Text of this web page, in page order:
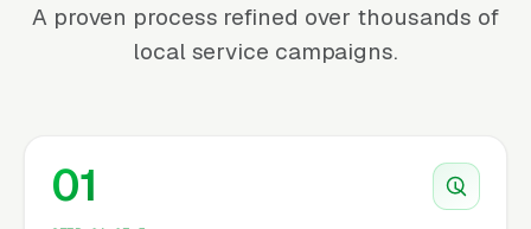
A proven process refined over thousands of
local service campaigns.
01